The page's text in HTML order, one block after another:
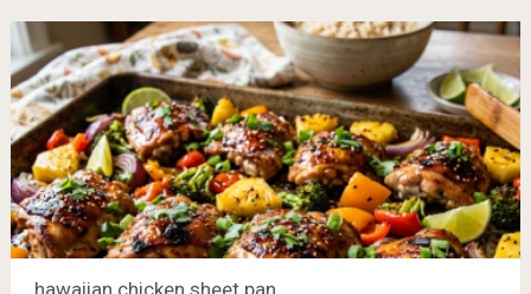
hawaiian chicken sheet pan